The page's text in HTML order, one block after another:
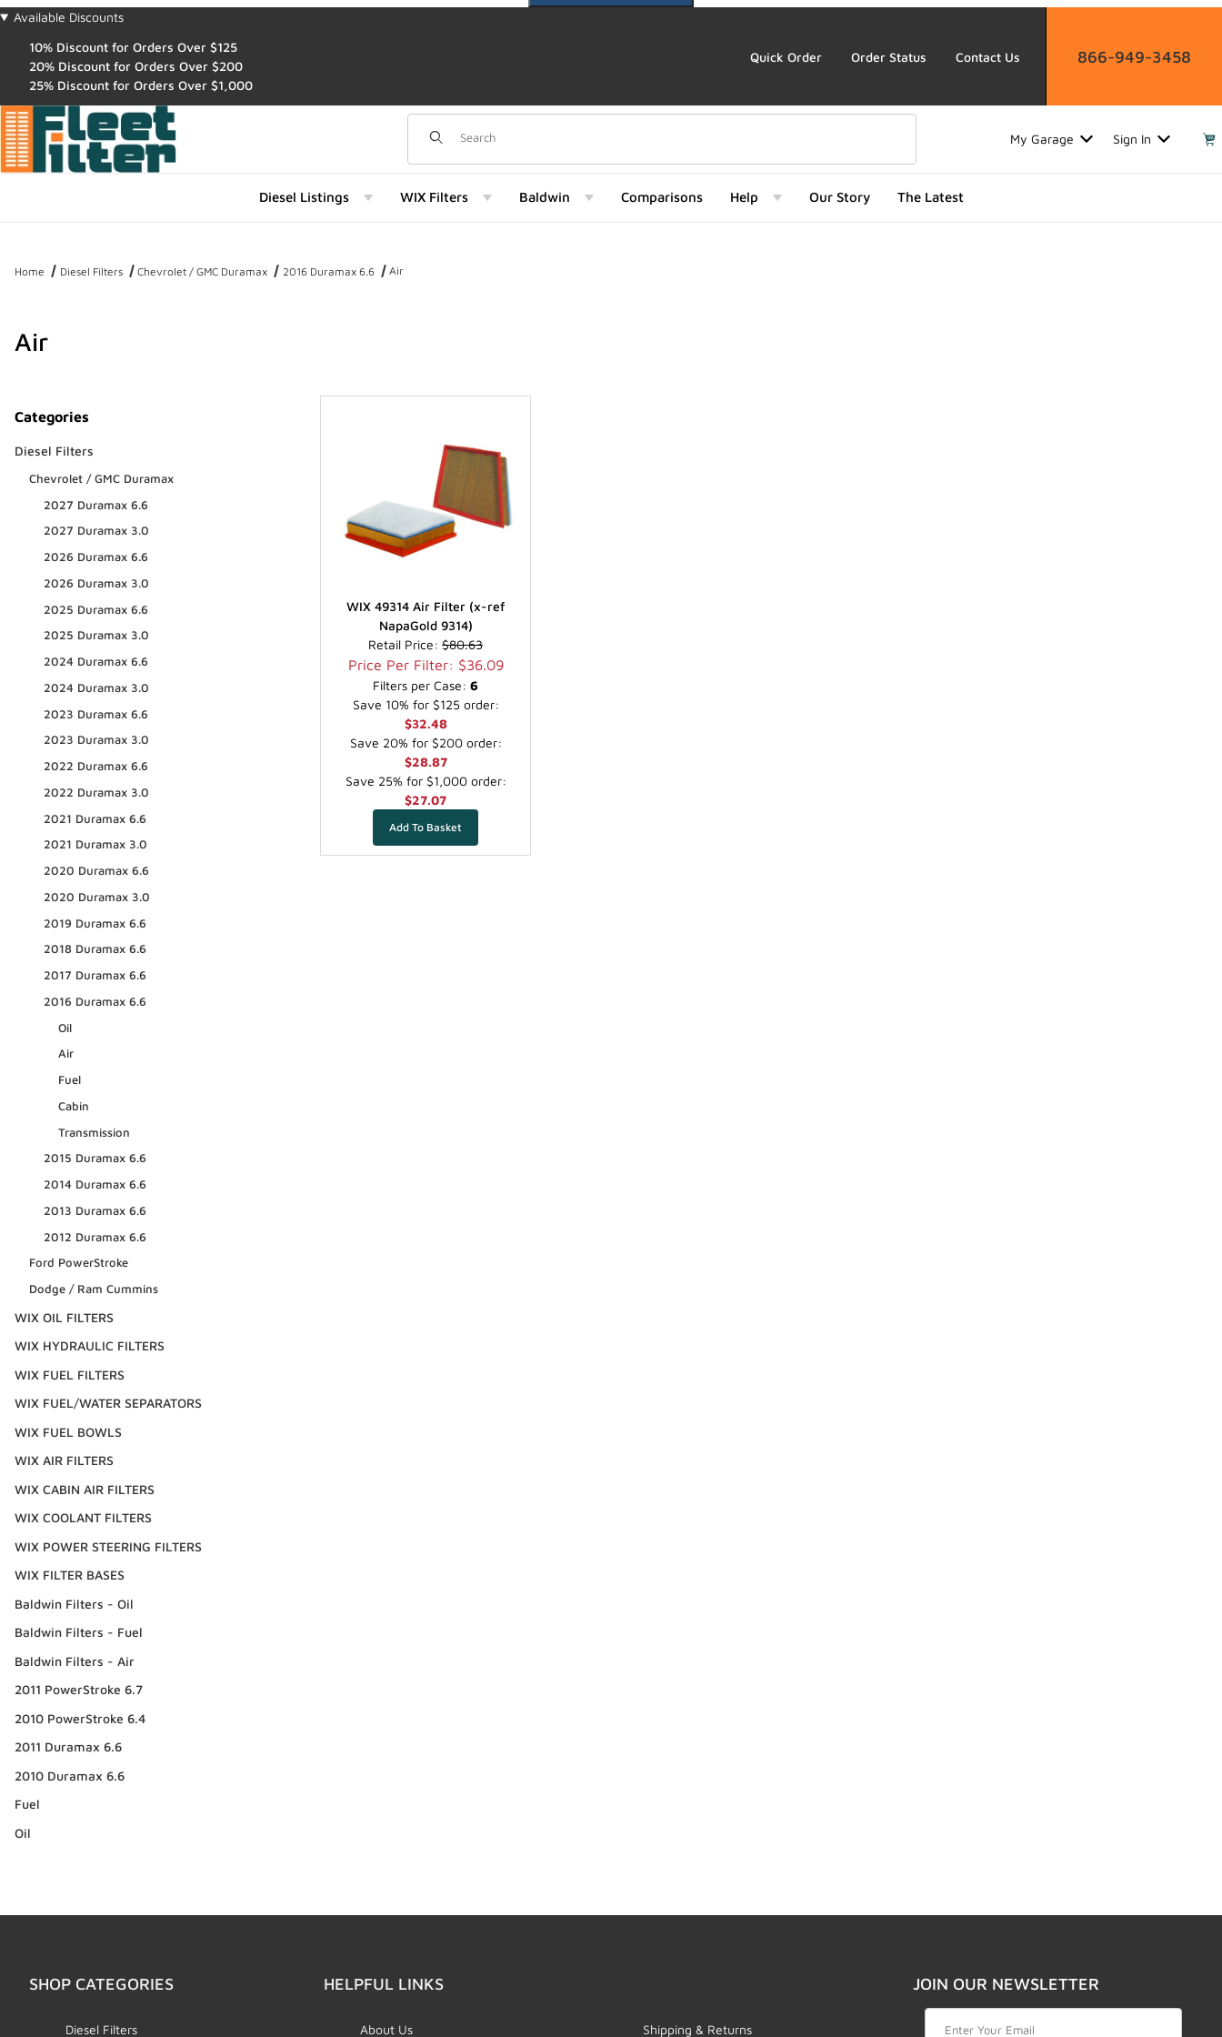
Available Discounts
10% Discount for Orders Over $125
20% Discount for Orders Over $200
25% Discount for Orders Over $1,000
Quick Order Order Status Contact Us 866-949-3458
Dynamic Product Search
My Garage Sign In
Diesel Listings WIX Filters Baldwin Comparisons Help Our Story The Latest
Home Diesel Filters Chevrolet / GMC Duramax 2016 Duramax 6.6 Air
Air
Categories
Diesel Filters
Chevrolet / GMC Duramax
2027 Duramax 6.6
2027 Duramax 3.0
2026 Duramax 6.6
2026 Duramax 3.0
2025 Duramax 6.6
2025 Duramax 3.0
2024 Duramax 6.6
2024 Duramax 3.0
2023 Duramax 6.6
2023 Duramax 3.0
2022 Duramax 6.6
2022 Duramax 3.0
2021 Duramax 6.6
2021 Duramax 3.0
2020 Duramax 6.6
2020 Duramax 3.0
2019 Duramax 6.6
2018 Duramax 6.6
2017 Duramax 6.6
2016 Duramax 6.6
Oil
Air
Fuel
Cabin
Transmission
2015 Duramax 6.6
2014 Duramax 6.6
2013 Duramax 6.6
2012 Duramax 6.6
Ford PowerStroke
Dodge / Ram Cummins
WIX OIL FILTERS
WIX HYDRAULIC FILTERS
WIX FUEL FILTERS
WIX FUEL/WATER SEPARATORS
WIX FUEL BOWLS
WIX AIR FILTERS
WIX CABIN AIR FILTERS
WIX COOLANT FILTERS
WIX POWER STEERING FILTERS
WIX FILTER BASES
Baldwin Filters - Oil
Baldwin Filters - Fuel
Baldwin Filters - Air
2011 PowerStroke 6.7
2010 PowerStroke 6.4
2011 Duramax 6.6
2010 Duramax 6.6
Fuel
Oil
WIX 49314 Air Filter (x-ref
NapaGold 9314)
Retail Price: $80.63
Price Per Filter: $36.09
Filters per Case: 6
Save 10% for $125 order:
$32.48
Save 20% for $200 order:
$28.87
Save 25% for $1,000 order:
$27.07
SHOP CATEGORIES
Diesel Filters
HELPFUL LINKS
About Us Shipping & Returns
JOIN OUR NEWSLETTER